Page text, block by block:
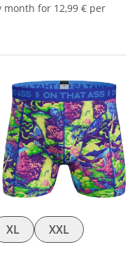
month for 12,99 € per
XL
XXL